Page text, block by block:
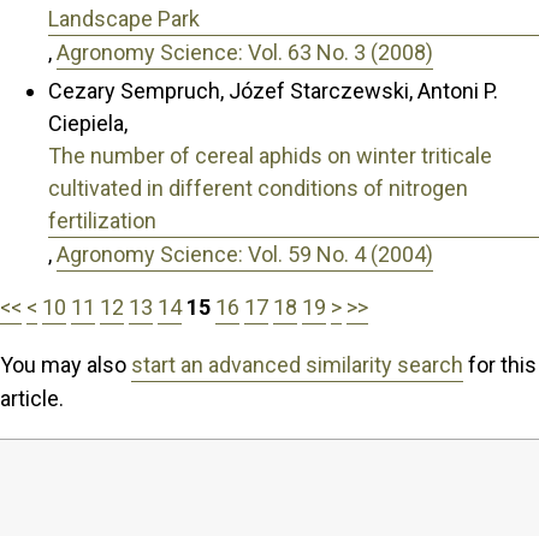
Landscape Park
,Agronomy Science: Vol. 63 No. 3 (2008)
Cezary Sempruch, Józef Starczewski, Antoni P.
Ciepiela,
The number of cereal aphids on winter triticale
cultivated in different conditions of nitrogen
fertilization
,Agronomy Science: Vol. 59 No. 4 (2004)
<< < 10 11 12 13 14 15 16 17 18 19 > >>
You may also start an advanced similarity search for this
article.